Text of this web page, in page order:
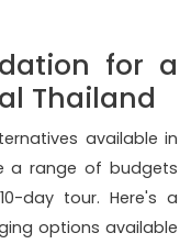
for a
Thailand
available in
a range of budgets
day tour. Here's a
options available